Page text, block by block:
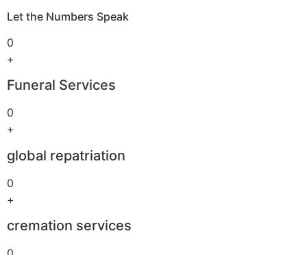
Let the Numbers Speak
0
+
Funeral Services
0
+
global repatriation
0
+
cremation services